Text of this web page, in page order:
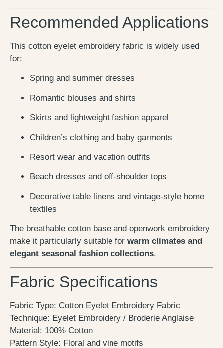
Recommended Applications
This cotton eyelet embroidery fabric is widely used
for:
Spring and summer dresses
Romantic blouses and shirts
Skirts and lightweight fashion apparel
Children’s clothing and baby garments
Resort wear and vacation outfits
Beach dresses and off-shoulder tops
Decorative table linens and vintage-style home
textiles
The breathable cotton base and openwork embroidery
make it particularly suitable for warm climates and
elegant seasonal fashion collections.
Fabric Specifications
Fabric Type: Cotton Eyelet Embroidery Fabric
Technique: Eyelet Embroidery / Broderie Anglaise
Material: 100% Cotton
Pattern Style: Floral and vine motifs